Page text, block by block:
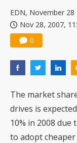
EDN, November 28
Nov 28, 2007,
0
The market
drives is
10% in 2008
to adopt